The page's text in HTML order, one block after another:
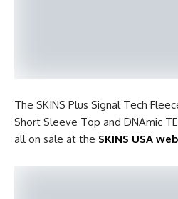
The SKINS Plus Signal Tech
Short Sleeve Top and DNAmic
all on sale at the SKINS USA